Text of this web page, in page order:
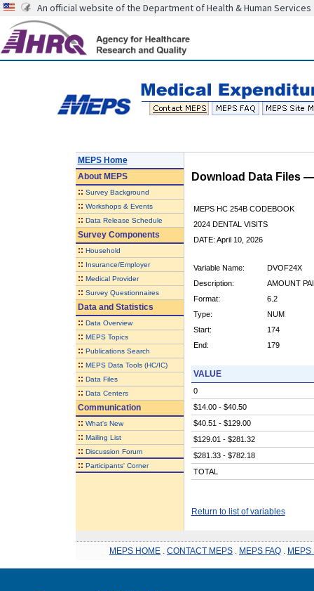
An official website of the Department of Health & Human Services
MEPS Home
AboutMEPS
:: Survey Background
:: Workshops & Events
:: Data Release Schedule
Survey Components
:: Household
:: Insurance/Employer
:: Medical Provider
:: Survey Questionnaires
Data and Statistics
:: Data Overview
:: MEPS Topics
:: Publications Search
:: MEPS Data Tools (HC/IC)
:: Data Files
:: Data Centers
Communication
:: What's New
:: Mailing List
:: Discussion Forum
:: Participants' Corner
Download Data Files
MEPS HC 254B CODEBOOK
2024 DENTAL VISITS
DATE: April 10, 2026
Variable Name:
DVOF24X
Description:
AMOUNT
Format:
6.2
Type:
NUM
Start:
174
End:
179
VALUE
0
$14.00 - $40.50
$40.51 - $129.00
$129.01 - $281.32
$281.33 - $782.18
TOTAL
Return to list of variables
MEPS HOME CONTACT MEPS MEPS FAQ MEPS